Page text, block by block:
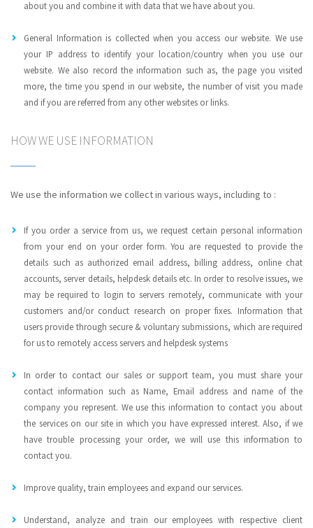
about you and combine it with data that we have about you.
General Information is collected when you access our website. We use
your IP address to identify your location/country when you use our
website. We also record the information such as, the page you visited
more, the time you spend in our website, the number of visit you made
and if you are referred from any other websites or links.
HOW WE USE INFORMATION
We use the information we collect in various ways, including to :
If you order a service from us, we request certain personal information
from your end on your order form. You are requested to provide the
details such as authorized email address, billing address, online chat
accounts, server details, helpdesk details etc. In order to resolve issues, we
may be required to login to servers remotely, communicate with your
customers and/or conduct research on proper fixes. Information that
users provide through secure & voluntary submissions, which are required
for us to remotely access servers and helpdesk systems
In order to contact our sales or support team, you must share your
contact information such as Name, Email address and name of the
company you represent. We use this information to contact you about
the services on our site in which you have expressed interest. Also, if we
have trouble processing your order, we will use this information to
contact you.
Improve quality, train employees and expand our services.
Understand, analyze and train our employees with respective client